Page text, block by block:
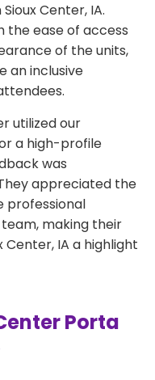
Center, IA.
the ease of access
of the units,
an inclusive
utilized our
a high-profile
was
appreciated the
professional
making their
IA a highlight
Porta